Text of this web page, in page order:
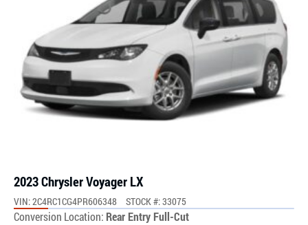
2023 Chrysler Voyager LX
VIN: 2C4RC1CG4PR606348 STOCK #: 33075
Conversion Location: Rear Entry Full-Cut